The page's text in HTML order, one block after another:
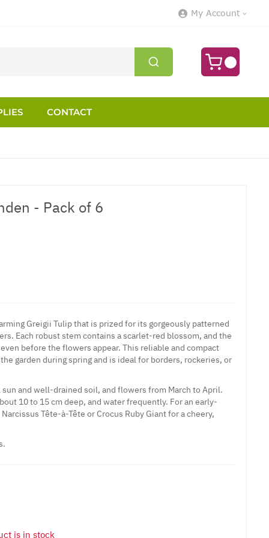
My Account
CONTACT
- Pack of 6
Greigii Tulip that is prized for its gorgeously patterned
Each robust stem contains a scarlet-red blossom, and the
before the flowers appear. This reliable and compact
garden during spring and is ideal for borders, rockeries, or
and well-drained soil, and flowers from March to April.
10 to 15 cm deep, and water frequently. For an early-
Tête-à-Tête or Crocus Ruby Giant for a cheery,
is in stock